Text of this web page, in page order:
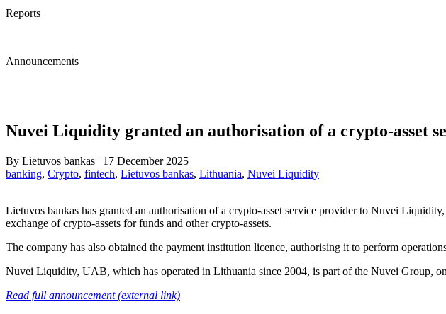
Reports
Announcements
Nuvei Liquidity granted an authorisation of a crypto-asset
By Lietuvos bankas | 17 December 2025
banking, Crypto, fintech, Lietuvos bankas, Lithuania, Nuvei Liquidity
Lietuvos bankas has granted an authorisation of a crypto-asset service provider to Nuvei
exchange of crypto-assets for funds and other crypto-assets.
The company has also obtained the payment institution licence, authorising it to perform
Nuvei Liquidity, UAB, which has operated in Lithuania since 2004, is part of the Nuvei Group,
Read full announcement (external link)